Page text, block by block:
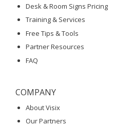
Desk & Room Signs Pricing
Training & Services
Free Tips & Tools
Partner Resources
FAQ
COMPANY
About Visix
Our Partners